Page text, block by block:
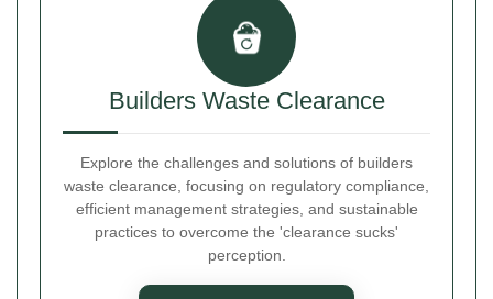
Builders Waste Clearance
Explore the challenges and solutions of builders
waste clearance, focusing on regulatory compliance,
efficient management strategies, and sustainable
practices to overcome the 'clearance sucks'
perception.